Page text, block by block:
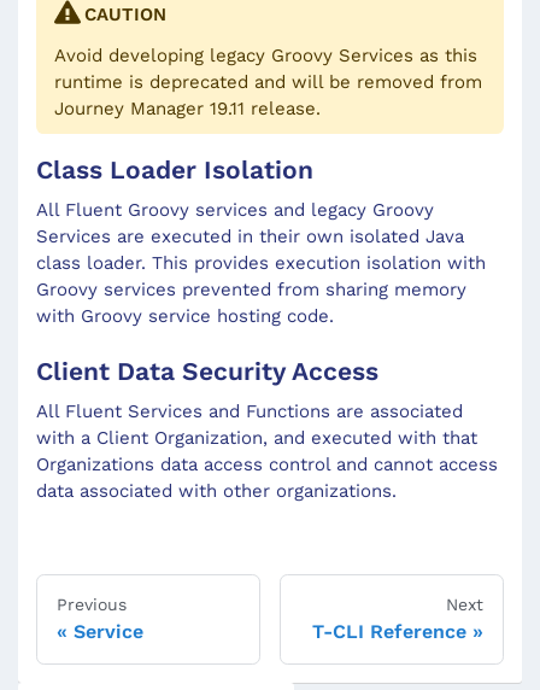
CAUTION
Avoid developing legacy Groovy Services as this
runtime is deprecated and will be removed from
Journey Manager 19.11 release.
Class Loader Isolation
All Fluent Groovy services and legacy Groovy
Services are executed in their own isolated Java
class loader. This provides execution isolation with
Groovy services prevented from sharing memory
with Groovy service hosting code.
Client Data Security Access
All Fluent Services and Functions are associated
with a Client Organization, and executed with that
Organizations data access control and cannot access
data associated with other organizations.
Previous
Service
Next
T-CLI Reference